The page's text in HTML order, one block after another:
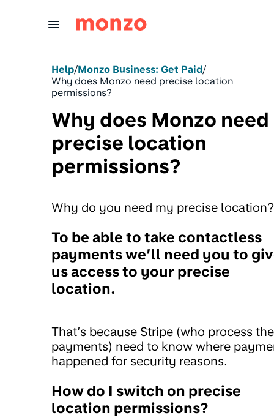
Help/Monzo Business: Get Paid/
Why does Monzo need precise location
permissions?
Why does Monzo need
precise location
permissions?
Why do you need my precise location?
To be able to take contactless
payments we’ll need you to
us access to your precise
location.
That’s because Stripe (who process the
payments) need to know where
happened for security reasons.
How do I switch on precise
location permissions?